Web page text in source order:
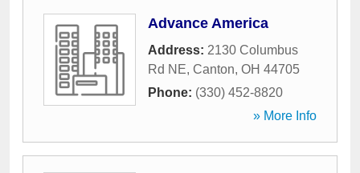
Advance America
Address: 2130 Columbus
Rd NE, Canton, OH 44705
Phone: (330) 452-8820
» More Info